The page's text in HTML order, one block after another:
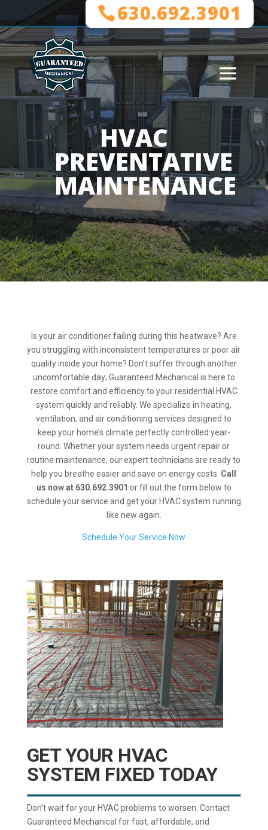
630.692.3901
HVAC
PREVENTATIVE
MAINTENANCE
Is your air conditioner failing during this heatwave? Are
you struggling with inconsistent temperatures or poor air
quality inside your home? Don’t suffer through another
uncomfortable day; Guaranteed Mechanical is here to
restore comfort and efficiency to your residential HVAC
system quickly and reliably. We specialize in heating,
ventilation, and air conditioning services designed to
keep your home’s climate perfectly controlled year-
round. Whether your system needs urgent repair or
routine maintenance, our expert technicians are ready to
help you breathe easier and save on energy costs. Call
us now at 630.692.3901 or fill out the form below to
schedule your service and get your HVAC system running
like new again.
Schedule Your Service Now
GET YOUR HVAC
SYSTEM FIXED TODAY
Don’t wait for your HVAC problems to worsen. Contact
Guaranteed Mechanical for fast, affordable, and